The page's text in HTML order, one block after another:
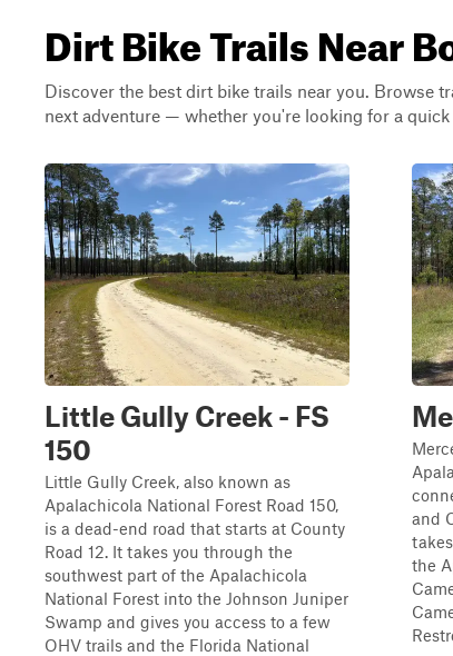
Dirt Bike Trails Near
Discover the best dirt bike trails near you. Browse
next adventure — whether you're looking for a
Little Gully Creek - FS
150
Little Gully Creek, also known as
Apalachicola National Forest Road 150,
is a dead-end road that starts at County
Road 12. It takes you through the
southwest part of the Apalachicola
National Forest into the Johnson Juniper
Swamp and gives you access to a few
OHV trails and the Florida National
and
the